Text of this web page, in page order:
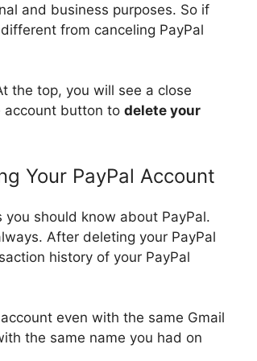
and business purposes. So if
from canceling PayPal
the top, you will see a close
account button to delete your
Your PayPal Account
should know about PayPal.
After deleting your PayPal
history of your PayPal
even with the same Gmail
the same name you had on